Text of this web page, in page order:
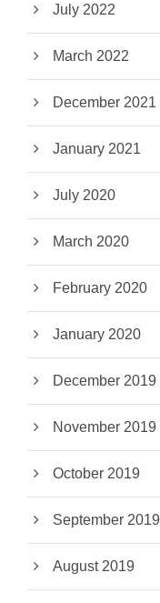
July 2022
March 2022
December 2021
January 2021
July 2020
March 2020
February 2020
January 2020
December 2019
November 2019
October 2019
September 2019
August 2019